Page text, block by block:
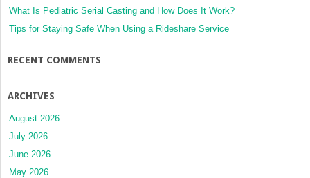
What Is Pediatric Serial Casting and How Does It Work?
Tips for Staying Safe When Using a Rideshare Service
RECENT COMMENTS
ARCHIVES
August 2026
July 2026
June 2026
May 2026